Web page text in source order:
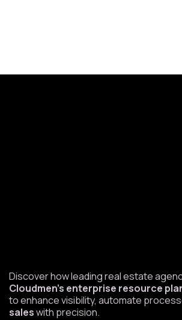
Discover how leading real estate
Cloudmen’s enterprise resource
to enhance visibility, automate
saleswith precision.